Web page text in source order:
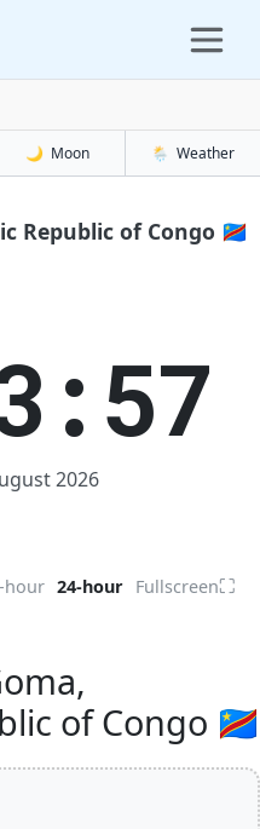
🌙 Moon 🌦️ Weather
Republic of Congo 🇨🇩
2026
hour 24-hour Fullscreen⛶
of Congo 🇨🇩